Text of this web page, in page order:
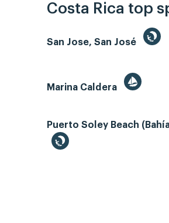
Costa Rica top
San Jose, San José
Marina Caldera
Puerto Soley Beach